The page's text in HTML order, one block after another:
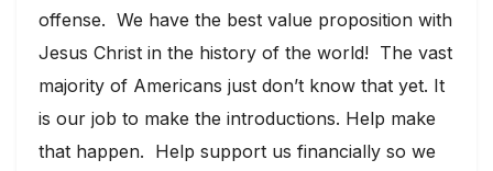
offense. We have the best value proposition with
Jesus Christ in the history of the world! The vast
majority of Americans just don’t know that yet. It
is our job to make the introductions. Help make
that happen. Help support us financially so we